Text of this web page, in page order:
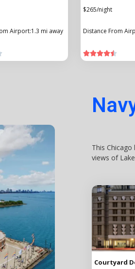
Airport:1.3 mi away
$265/night
Distance From

This
views of
Courtyard